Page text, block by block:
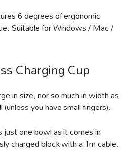
6 degrees of ergonomic
Suitable for Windows / Mac /
Charging Cup
in size, nor so much in width as
you have small fingers).
one bowl as it comes in
charged block with a 1m cable.